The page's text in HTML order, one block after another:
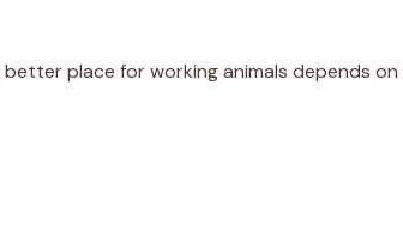
place for working animals depends